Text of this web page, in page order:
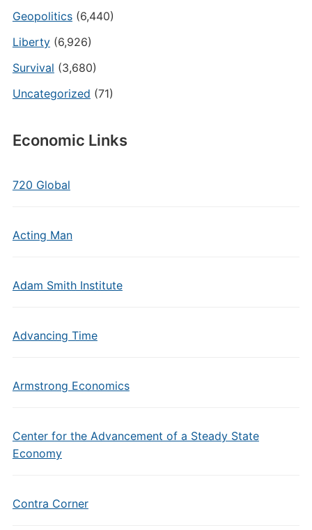
Geopolitics(6,440)
Liberty(6,926)
Survival (3,680)
Uncategorized (71)
Economic Links
720 Global
Acting Man
Adam Smith Institute
Advancing Time
Armstrong Economics
Center for the Advancement of a Steady State
Economy
Contra Corner